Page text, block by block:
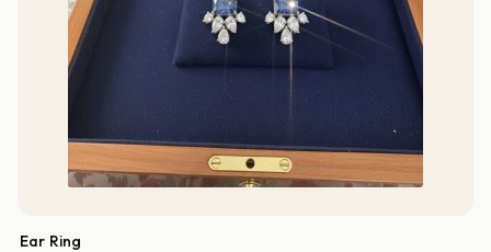
Ear Ring